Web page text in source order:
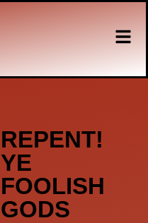
REPENT!
YE
FOOLISH
GODS